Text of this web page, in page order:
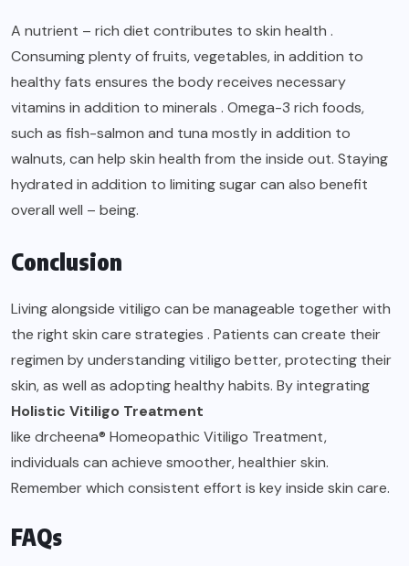
A nutrient – rich diet contributes to skin health .
Consuming plenty of fruits, vegetables, in addition to
healthy fats ensures the body receives necessary
vitamins in addition to minerals . Omega-3 rich foods,
such as fish-salmon and tuna mostly in addition to
walnuts, can help skin health from the inside out. Staying
hydrated in addition to limiting sugar can also benefit
overall well – being.
Conclusion
Living alongside vitiligo can be manageable together with
the right skin care strategies . Patients can create their
regimen by understanding vitiligo better, protecting their
skin, as well as adopting healthy habits. By integrating
Holistic Vitiligo Treatment
like drcheena® Homeopathic Vitiligo Treatment,
individuals can achieve smoother, healthier skin.
Remember which consistent effort is key inside skin care.
FAQs